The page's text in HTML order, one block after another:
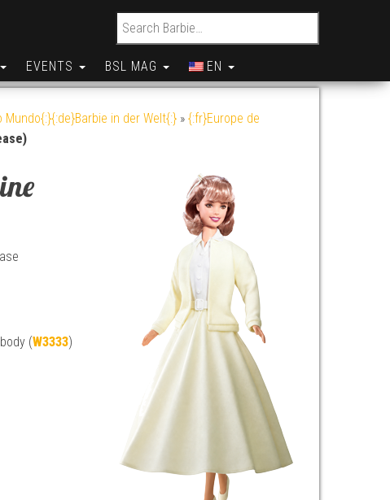
Search for:
EVENTS BSL MAG EN
in der Welt{:} » {:fr}Europe de
body (W3333)